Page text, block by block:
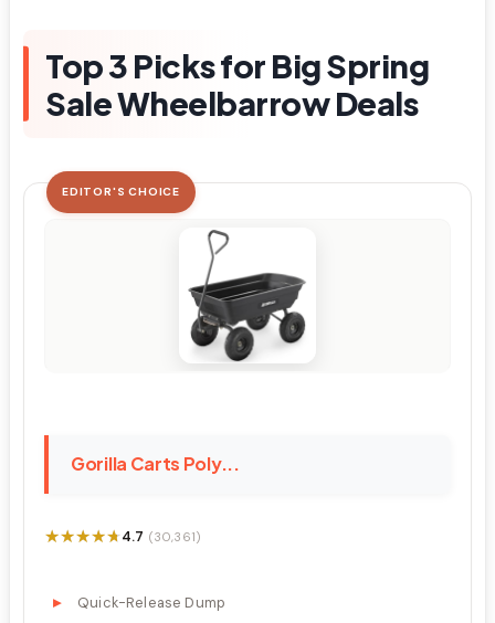
Top 3 Picks for Big Spring
Sale Wheelbarrow Deals
EDITOR'S CHOICE
Gorilla Carts Poly...
★★★★★
★★★★★4.7 (30,361)
Quick-Release Dump